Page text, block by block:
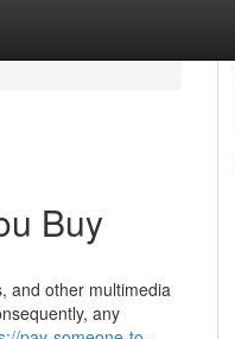
Buy
and other multimedia
any